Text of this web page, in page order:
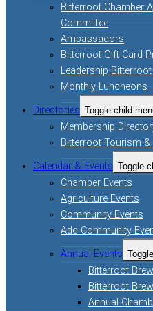
Bitterroot Chamber
Committee
Ambassadors
Bitterroot Gift Card
Leadership
Monthly Luncheons
Directories Toggle child
Membership
Bitterroot Tourism
Calendar & Events Toggle
Chamber Events
Agriculture Events
Community Events
Add Community
Annual Events
Bitterroot
Bitterroot
Annual